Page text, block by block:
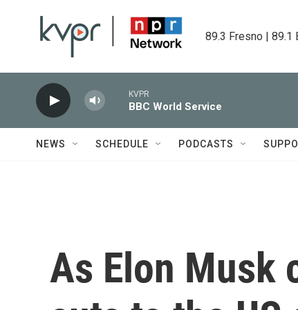
89.3 Fresno | 89.1
KVPR
BBC World Service
NEWS SCHEDULE PODCASTS
As Elon Musk